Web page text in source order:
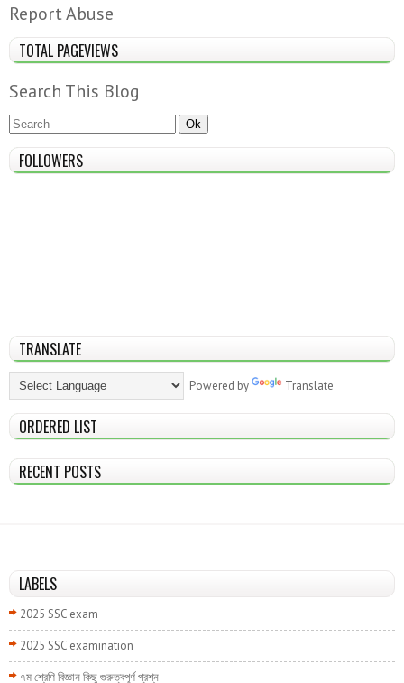
Report Abuse
TOTAL PAGEVIEWS
Search This Blog
FOLLOWERS
TRANSLATE
Powered by Translate
ORDERED LIST
RECENT POSTS
LABELS
2025 SSC exam
2025 SSC examination
৭ম শ্রেণি বিজ্ঞান কিছু গুরুত্বপূর্ণ প্রশ্ন